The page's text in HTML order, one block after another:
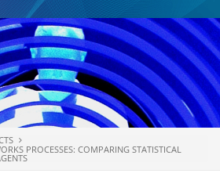
PROCESSES: COMPARING STATISTICAL